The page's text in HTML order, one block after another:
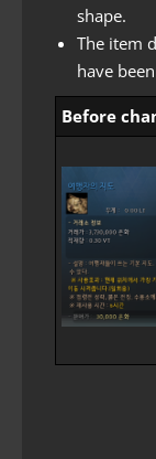
shape.
The item
have
Before